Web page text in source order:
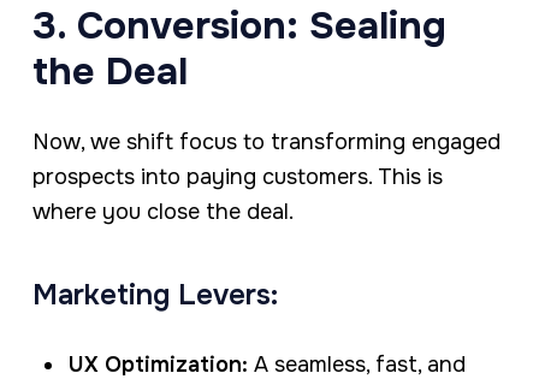
3. Conversion: Sealing
the Deal
Now, we shift focus to transforming engaged
prospects into paying customers. This is
where you close the deal.
Marketing Levers:
UX Optimization: A seamless, fast, and